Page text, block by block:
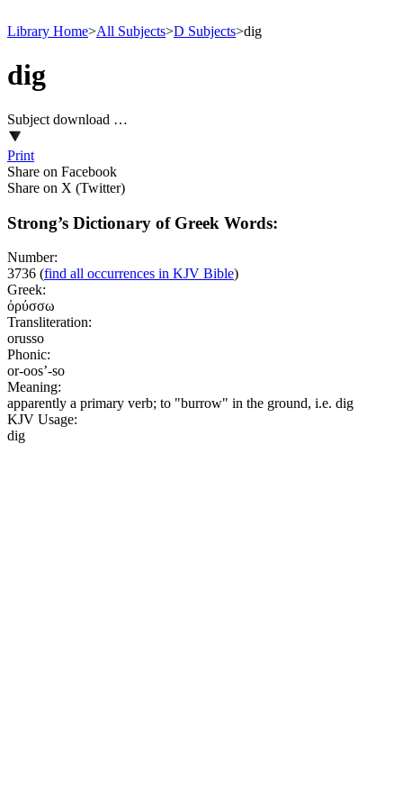
Library Home>All Subjects>D Subjects>dig
dig
Subject download …
Print
Share on Facebook
Share on X (Twitter)
Strong’s Dictionary of Greek Words:
Number:
3736 (find all occurrences in KJV Bible)
Greek:
ὀρύσσω
Transliteration:
orusso
Phonic:
or-oos’-so
Meaning:
apparently a primary verb; to "burrow" in the ground, i.e. dig
KJV Usage:
dig